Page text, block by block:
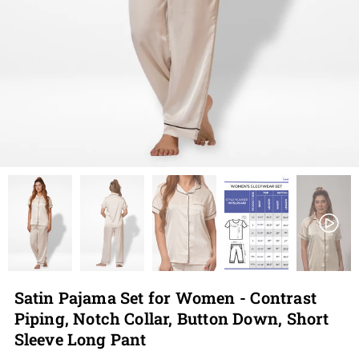
Satin Pajama Set for Women - Contrast
Piping, Notch Collar, Button Down, Short
Sleeve Long Pant